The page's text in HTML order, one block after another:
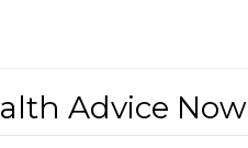
Advice Now